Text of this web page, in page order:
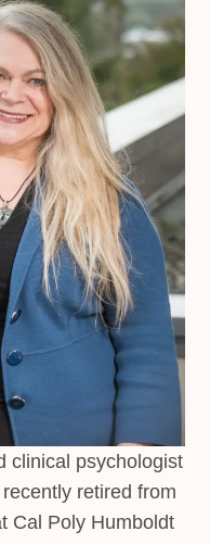
clinical psychologist
retired from
Cal Poly Humboldt